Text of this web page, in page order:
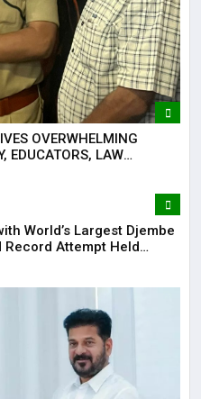
OVERWHELMING
EDUCATORS, LAW
World’s Largest Djembe
Record Attempt Held